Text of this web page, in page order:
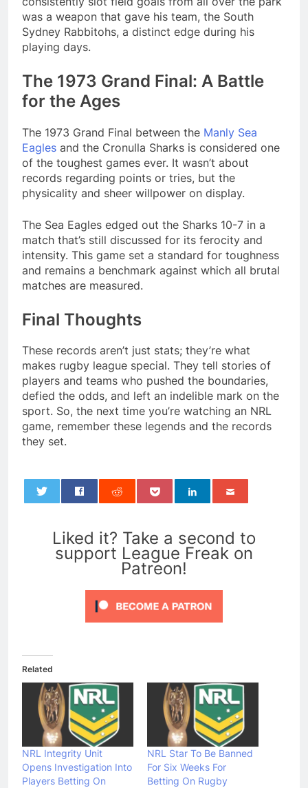
was a weapon that gave his team, the South
Sydney Rabbitohs, a distinct edge during his
playing days.
The 1973 Grand Final: A Battle
for the Ages
The 1973 Grand Final between the Manly Sea
Eagles and the Cronulla Sharks is considered one
of the toughest games ever. It wasn’t about
records regarding points or tries, but the
physicality and sheer willpower on display.
The Sea Eagles edged out the Sharks 10-7 in a
match that’s still discussed for its ferocity and
intensity. This game set a standard for toughness
and remains a benchmark against which all brutal
matches are measured​.
Final Thoughts
These records aren’t just stats; they’re what
makes rugby league special. They tell stories of
players and teams who pushed the boundaries,
defied the odds, and left an indelible mark on the
sport. So, the next time you’re watching an NRL
game, remember these legends and the records
they set.
Liked it? Take a second to
support League Freak on
Patreon!
Related
NRL Integrity Unit
Opens Investigation Into
Players Betting On
NRL Star To Be Banned
For Six Weeks For
Betting On Rugby